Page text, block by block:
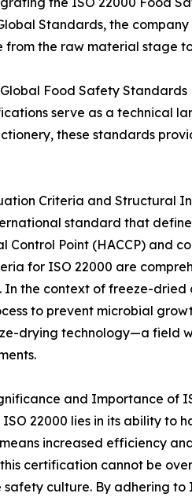
Standards, the
from the raw material stage
Food Safety Standards
serve as a technical
these standards
Criteria and Structural
standard that
Control Point (HACCP) and
for ISO 22000 are
In the context of freeze-
to prevent microbial
drying technology—a field
and Importance of
22000 lies in its ability to
increased efficiency
certification cannot be
culture. By adhering to